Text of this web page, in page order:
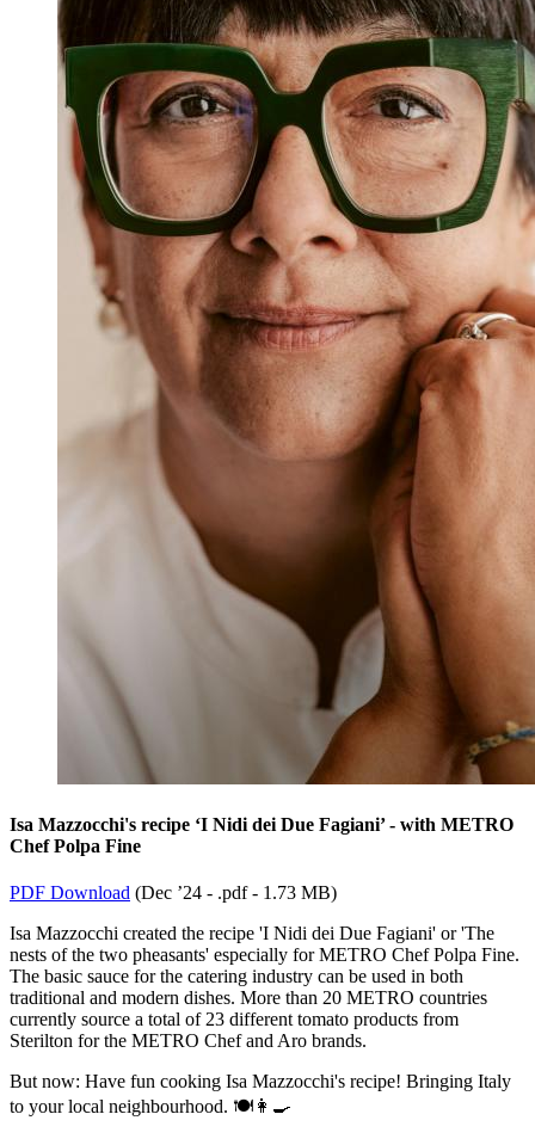
Isa Mazzocchi's recipe ‘I Nidi dei Due Fagiani’ - with METRO
Chef Polpa Fine
PDF Download (Dec ’24 - .pdf - 1.73 MB)
Isa Mazzocchi created the recipe 'I Nidi dei Due Fagiani' or 'The
nests of the two pheasants' especially for METRO Chef Polpa Fine.
The basic sauce for the catering industry can be used in both
traditional and modern dishes. More than 20 METRO countries
currently source a total of 23 different tomato products from
Sterilton for the METRO Chef and Aro brands.
But now: Have fun cooking Isa Mazzocchi's recipe! Bringing Italy
to your local neighbourhood. 🍽👩‍🍳